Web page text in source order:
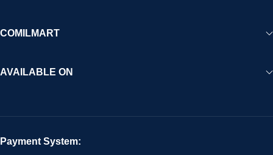
COMILMART
AVAILABLE ON
Payment System: